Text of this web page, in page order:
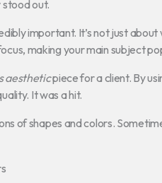
stood out.
important. It’s not just about
making your main subject
aestheticpiece for a client. By
It was a hit.
of shapes and colors.